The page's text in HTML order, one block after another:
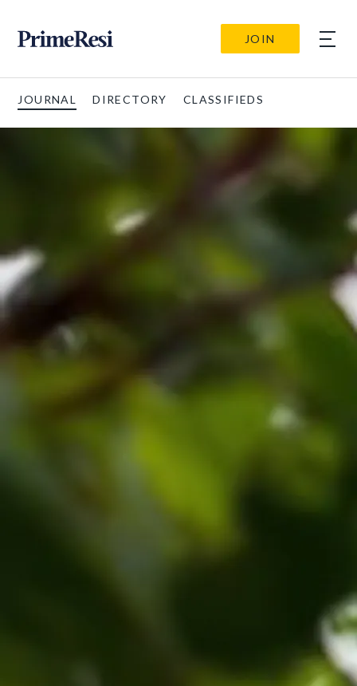
JOIN
JOURNAL DIRECTORY CLASSIFIEDS